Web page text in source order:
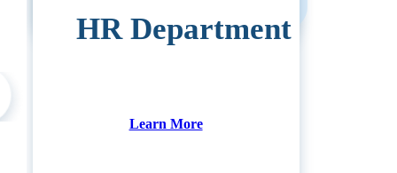
HR Department
Learn More